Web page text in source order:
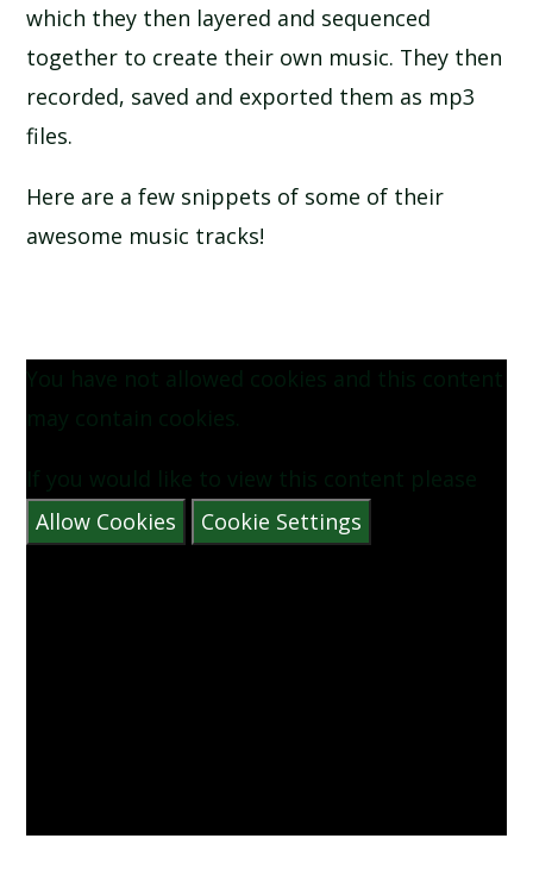
SCHOOL MEALS
which they then layered and sequenced
together to create their own music. They then
recorded, saved and exported them as mp3
files.
Here are a few snippets of some of their
awesome music tracks!
You have not allowed cookies and this content
may contain cookies.
If you would like to view this content please
Allow Cookies
Cookie Settings